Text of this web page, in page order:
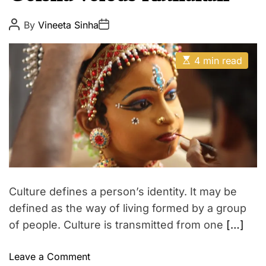
E
t
P
o
s
u
By Vineeta SinhaP
o
s
t
D
a
t
e
E
s
a
t
e
d
r
e
a
i
m
e
4 min read
Culture defines a person’s identity. It may be
defined as the way of living formed by a group
of people. Culture is transmitted from one […]
Leave a Commento